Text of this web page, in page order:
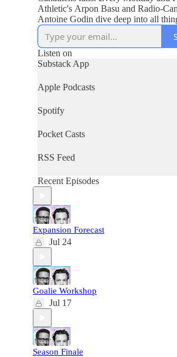
Athletic's Arpon Basu and Radio-
Antoine Godin dive deep into all
Listen on
Substack App
Apple Podcasts
Spotify
Pocket Casts
RSS Feed
Recent Episodes
Expansion Forecast
Jul 24
Goalie Workshop
Jul 17
Season Finale